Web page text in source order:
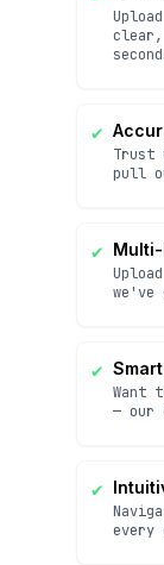
clear,
✔
Trust
pull
✔
we've
✔
Want
— our
✔